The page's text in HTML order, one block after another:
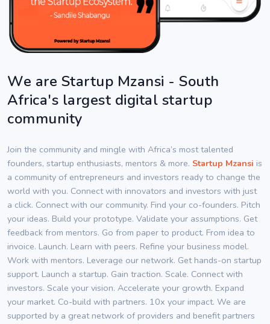
We are Startup Mzansi - South
Africa's largest digital startup
community
Join the community and mingle with Africa’s most talented
founders, startup enthusiasts, mentors & more. Startup Mzansi is
a community of entrepreneurs and investors ready to change the
world with you. Connect with innovators and investors with just
a click. Connect with our community. Find your co-founders. Pitch
your ideas. Build your prototype. Validate your assumptions. Get
feedback from mentors. Go from paper to product. From idea to
invoice. Launch. Learn with peers. Refine your business model.
Work with mentors. Leverage our network. Get hands-on startup
support. Launch a startup. Gain traction. Scale. Connect with
investors. Scale your vision. Accelerate your growth. Expand
your market. Co-build with partners. 10x your impact. We are
supported by a great network of providers and benefit partners